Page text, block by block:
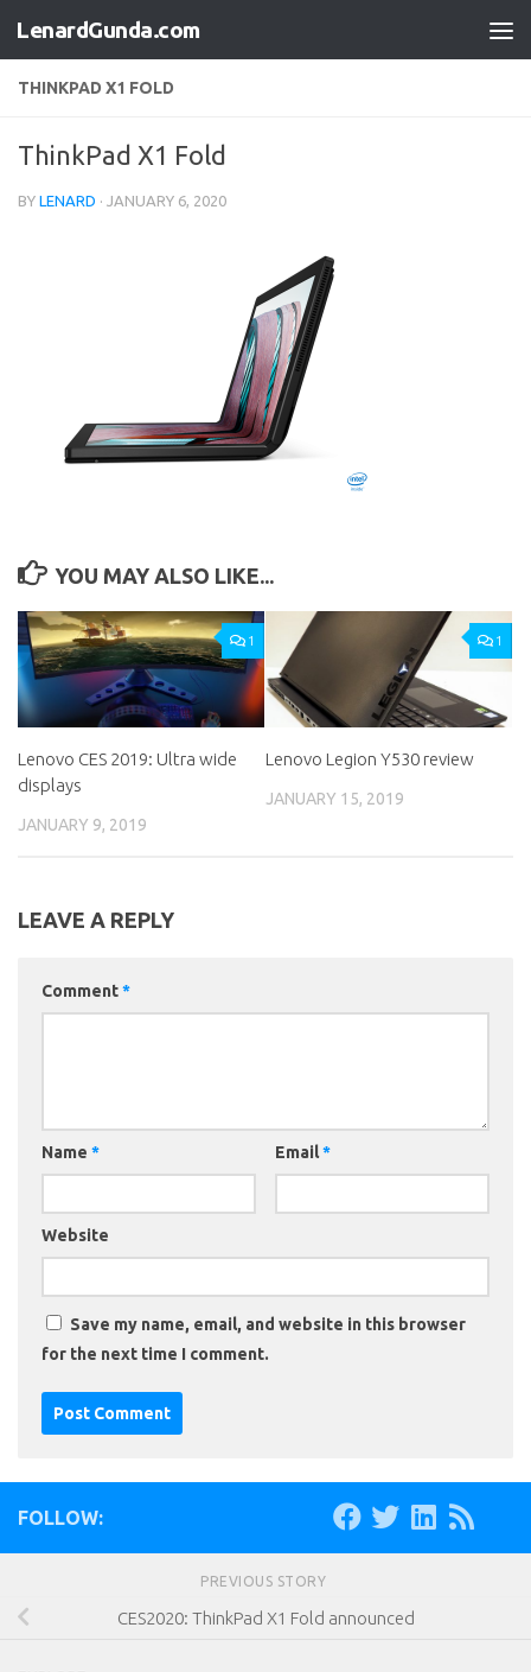
Skip to content
LenardGunda.com
THINKPAD X1 FOLD
ThinkPad X1 Fold
BY LENARD · JANUARY 6, 2020
YOU MAY ALSO LIKE...
1
Lenovo CES 2019: Ultra wide
displays
JANUARY 9, 2019
1
Lenovo Legion Y530 review
JANUARY 15, 2019
LEAVE A REPLY
Comment*
Name * Email*
Website
Save my name, email, and website in this browser
for the next time I comment.
FOLLOW:
PREVIOUS STORY
CES2020: ThinkPad X1 Fold announced